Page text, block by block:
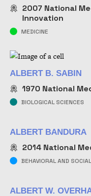
2007 National
Innovation
MEDICINE
ALBERT B. SABIN
1970 National
BIOLOGICAL SCIENCES
ALBERT BANDURA
2014 National
BEHAVIORAL AND
ALBERT W.